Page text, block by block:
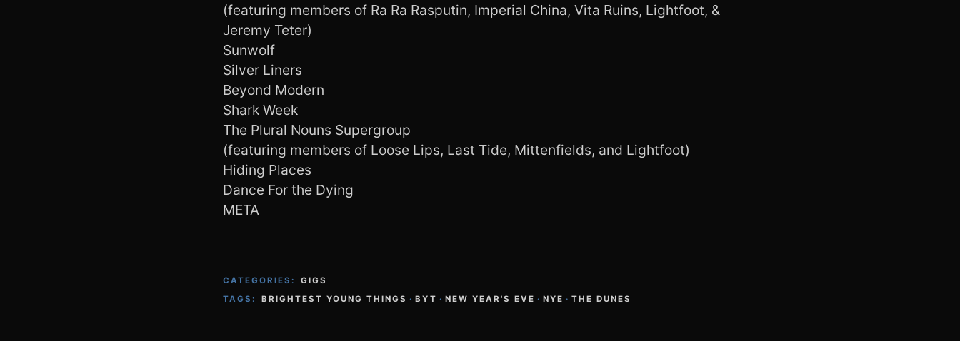
(featuring members of Ra Ra Rasputin, Imperial China, Vita Ruins, Lightfoot, &
Jeremy Teter)
Sunwolf
Silver Liners
Beyond Modern
Shark Week
The Plural Nouns Supergroup
(featuring members of Loose Lips, Last Tide, Mittenfields, and Lightfoot)
Hiding Places
Dance For the Dying
META
CATEGORIES:
GIGS
TAGS:
BRIGHTEST YOUNG THINGS · BYT · NEW YEAR'S EVE · NYE · THE DUNES